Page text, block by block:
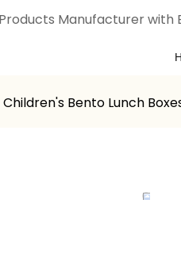
Manufacturer with
Children's Bento Lunch